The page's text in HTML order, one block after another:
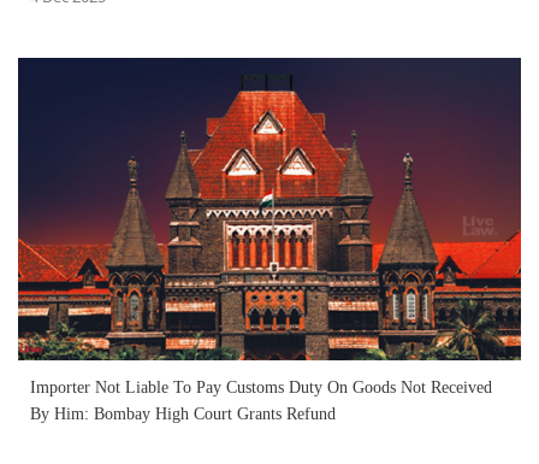
Importer Not Liable To Pay Customs Duty On Goods Not Received
By Him: Bombay High Court Grants Refund